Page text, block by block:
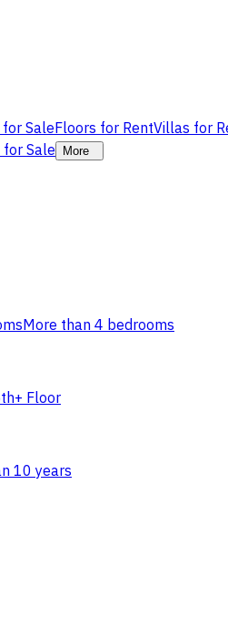
SaleFloors for RentVillas for
Sale More
More than 4 bedrooms
Floor
10 years